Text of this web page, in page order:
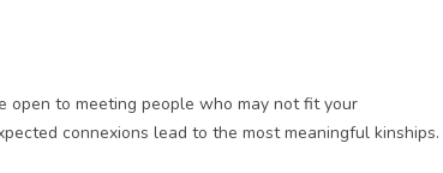
open to meeting people who may not fit your
connexions lead to the most meaningful kinships.